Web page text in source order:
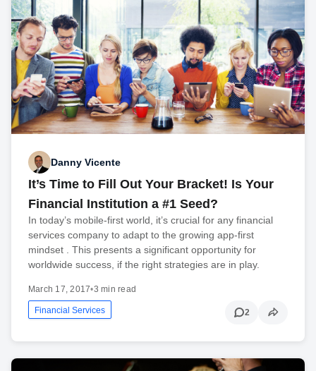
Danny Vicente
It’s Time to Fill Out Your Bracket! Is Your
Financial Institution a #1 Seed?
In today’s mobile-first world, it’s crucial for any financial
services company to adapt to the growing app-first
mindset . This presents a significant opportunity for
worldwide success, if the right strategies are in play.
March 17, 2017•3 min read
Financial Services 2